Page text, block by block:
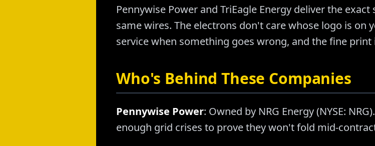
Pennywise Power and TriEagle Energy deliver the
same wires. The electrons don't care whose logo is on
service when something goes wrong, and the fine print
Who's Behind These Companies
Pennywise Power: Owned by NRG Energy (NYSE:
enough grid crises to prove they won't fold mid-